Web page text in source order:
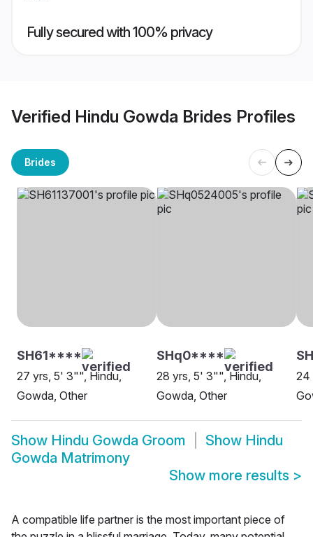
Fully secured with 100% privacy
Verified Hindu Gowda Brides Profiles
Brides
SH61****
27 yrs, 5' 3"", Hindu,
Gowda, Other
SHq0****
28 yrs, 5' 3"", Hindu,
Gowda, Other
24
Show Hindu Gowda Groom Show Hindu
Gowda Matrimony
Show more results >
A compatible life partner is the most important piece of